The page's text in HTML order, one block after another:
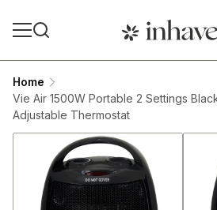
Home
Vie Air 1500W Portable 2 Settings
Adjustable Thermostat